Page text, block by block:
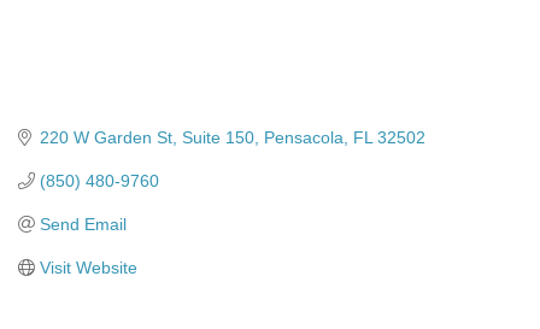
220 W Garden St Suite 150 Pensacola FL 32502
(850) 480-9760
Send Email
Visit Website